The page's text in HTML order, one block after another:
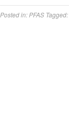
Posted in: PFAS Tagged: